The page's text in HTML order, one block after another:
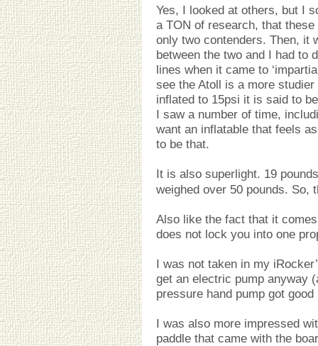
Yes, I looked at others, but I
a TON of research, that
only two contenders. Then, it
between the two and I had to
lines when it came to
see the Atoll is a more
inflated to 15psi it is said to
I saw a number of time,
want an inflatable that feels
to be that.
It is also superlight. 19
weighed over 50 pounds. So,
Also like the fact that it
does not lock you into one
I was not taken in my
get an electric pump anyway
pressure hand pump got
I was also more impressed
paddle that came with the